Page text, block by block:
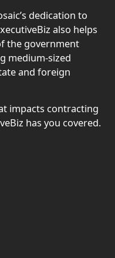
dedication to
also helps
the government
medium-sized
and foreign
impacts contracting
has you covered.